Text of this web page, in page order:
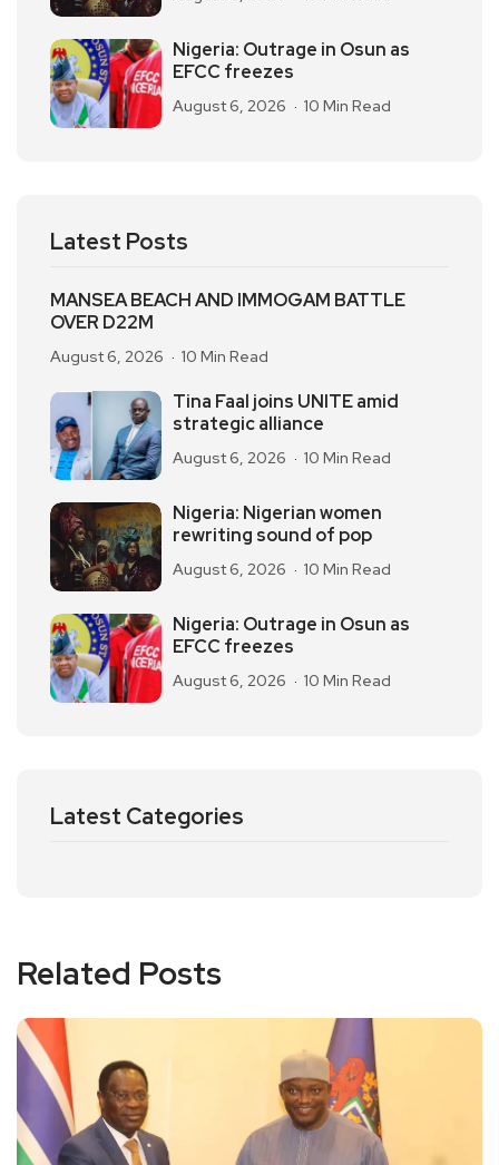
Nigeria: Outrage in Osun as
EFCC freezes
August 6, 2026 10 Min Read
Latest Posts
MANSEA BEACH AND IMMOGAM BATTLE
OVER D22M
August 6, 2026 10 Min Read
Tina Faal joins UNITE amid
strategic alliance
August 6, 2026 10 Min Read
Nigeria: Nigerian women
rewriting sound of pop
August 6, 2026 10 Min Read
Nigeria: Outrage in Osun as
EFCC freezes
August 6, 2026 10 Min Read
Latest Categories
Related Posts